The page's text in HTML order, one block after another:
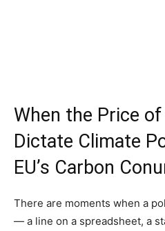
When the Price
Dictate Climate
EU’s Carbon
There are moments when a
— a line on a spreadsheet, a